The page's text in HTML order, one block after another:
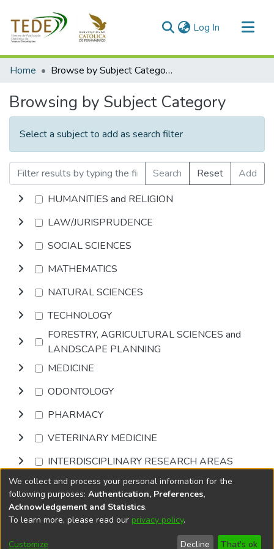
Log In (current)
Communities & Collections
Home Browse by Subject Category
Browsing by Subject Category
Select a subject to add as search filter
Search Reset
Add
HUMANITIES and RELIGION
LAW/JURISPRUDENCE
SOCIAL SCIENCES
MATHEMATICS
NATURAL SCIENCES
TECHNOLOGY
FORESTRY, AGRICULTURAL SCIENCES and
LANDSCAPE PLANNING
MEDICINE
ODONTOLOGY
PHARMACY
VETERINARY MEDICINE
INTERDISCIPLINARY RESEARCH AREAS
Browse
DSpace softwarecopyright © 2002-2026
Cookie
End User
Send
We collect and process your personal information for the
following purposes: Authentication, Preferences,
Acknowledgement and Statistics.
To learn more, please read our privacy policy.
Customize Decline That's ok